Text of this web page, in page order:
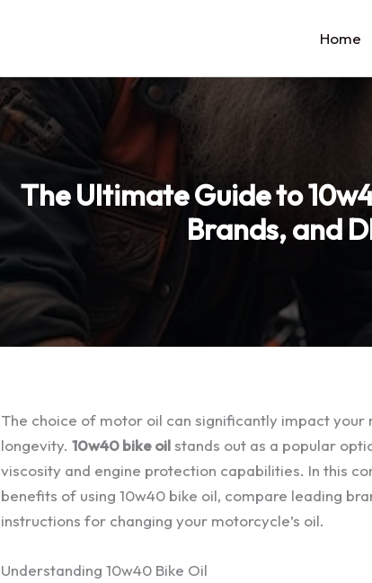
Home
The Ultimate Guide to
Brands, and
The choice of motor oil can significantly impact your
longevity. 10w40 bike oil stands out as a popular
viscosity and engine protection capabilities. In this
benefits of using 10w40 bike oil, compare leading
instructions for changing your motorcycle’s oil.
Understanding 10w40 Bike Oil